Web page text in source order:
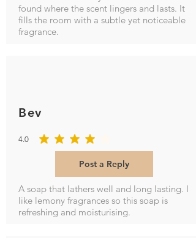
found where the scent lingers and lasts. It
fills the room with a subtle yet noticeable
fragrance.
Bev
4.0
average rating is 4 out of 5
Post a Reply
A soap that lathers well and long lasting. I
like lemony fragrances so this soap is
refreshing and moisturising.